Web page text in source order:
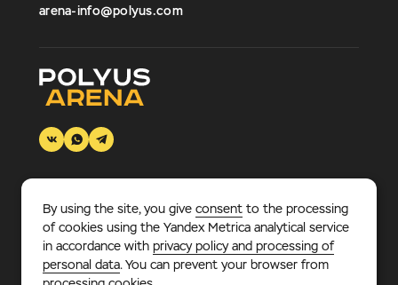
arena-info@polyus.com
© 2026 «Polyus Arena».Multifunctional sports and
entertainment complex, where every sports fan – adult or
child – will find something to his liking.
By using the site, you give consent to the processing
of cookies using the Yandex Metrica analytical service
in accordance with privacy policy and processing of
personal data. You can prevent your browser from